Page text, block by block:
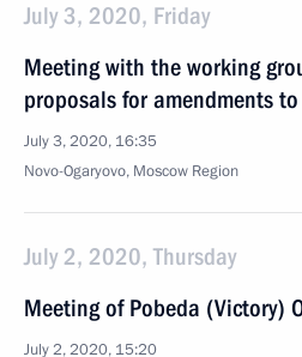
July 3, 2020, Friday
Meeting with the working
proposals for amendments
July 3, 2020, 16:35
Novo-Ogaryovo, Moscow Region
July 2, 2020, Thursday
Meeting of Pobeda (Victory)
July 2, 2020, 15:20